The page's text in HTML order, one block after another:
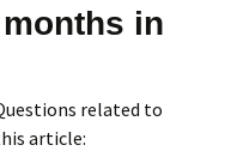
in
related to
article: